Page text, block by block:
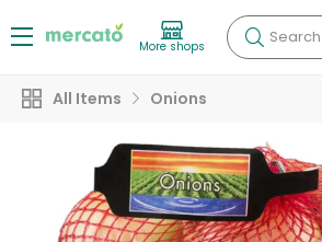
More shops Search
All Items Onions